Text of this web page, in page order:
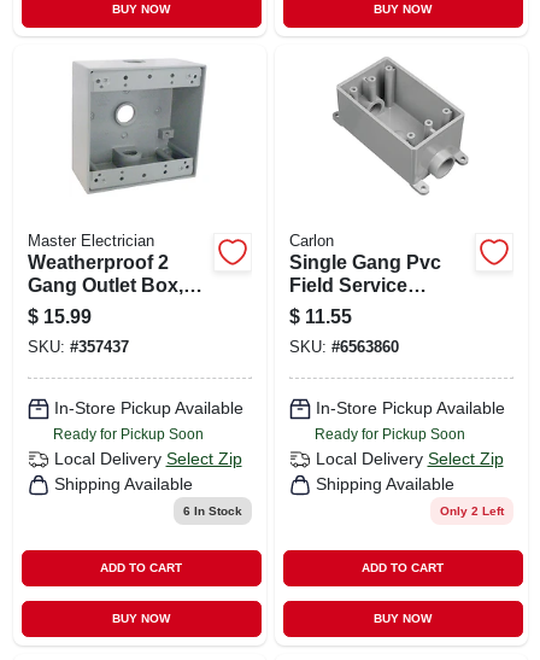
BUY NOW BUY NOW
Master Electrician
Weatherproof 2
Gang Outlet Box,
Gray
$ 15.99
SKU: #357437
In-Store Pickup Available
Ready for Pickup Soon
Local Delivery Select Zip
Shipping Available
6 In Stock
ADD TO CART
BUY NOW
Carlon
Single Gang Pvc
Field Service
Continuous Box,
3/4 In.
$ 11.55
SKU: #6563860
In-Store Pickup Available
Ready for Pickup Soon
Local Delivery Select Zip
Shipping Available
Only 2 Left
ADD TO CART
BUY NOW